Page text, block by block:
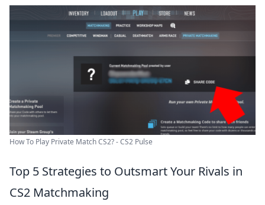
How To Play Private Match CS2? - CS2 Pulse
Top 5 Strategies to Outsmart Your Rivals in
CS2 Matchmaking